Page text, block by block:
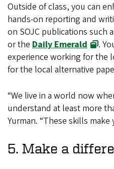
Outside of class, you can
hands-on reporting and
on SOJC publications such
or the Daily Emerald
.
experience working for the
for the local alternative
“We live in a world now
understand at least more
Yurman. “These skills
5. Make a